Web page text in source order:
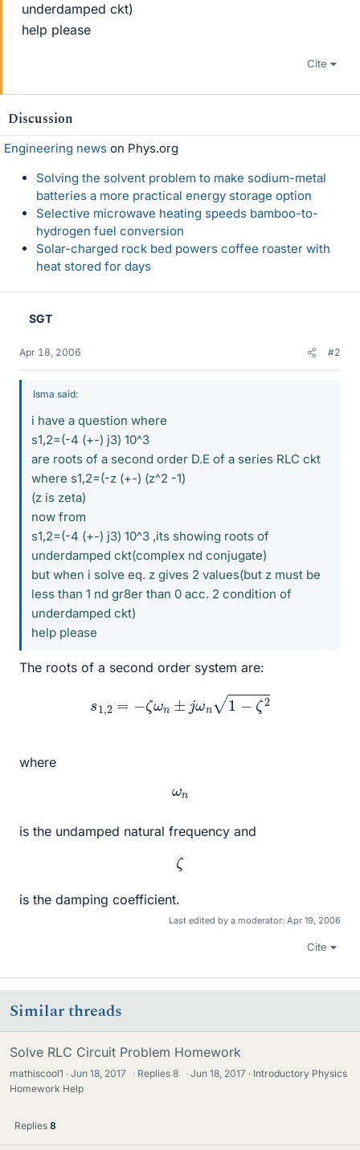
underdamped ckt)
help please
Cite
Discussion
Engineering news on Phys.org
Solving the solvent problem to make sodium-metal
batteries a more practical energy storage option
Selective microwave heating speeds bamboo-to-
hydrogen fuel conversion
Solar-charged rock bed powers coffee roaster with
heat stored for days
SGT
Apr 18, 2006 #2
Isma said:
i have a question where
s1,2=(-4 (+-) j3) 10^3
are roots of a second order D.E of a series RLC ckt
where s1,2=(-z (+-) (z^2 -1)
(z is zeta)
now from
s1,2=(-4 (+-) j3) 10^3 ,its showing roots of
underdamped ckt(complex nd conjugate)
but when i solve eq. z gives 2 values(but z must be
less than 1 nd gr8er than 0 acc. 2 condition of
underdamped ckt)
help please
The roots of a second order system are:
1−ζ2
where
ωn
is the undamped natural frequency and
ζ
is the damping coefficient.
Last edited by a moderator: Apr 19, 2006
Cite
Similar threads
Solve RLC Circuit Problem Homework
mathiscool1 Jun 18, 2017 · Replies8 · Jun 18, 2017
Introductory Physics
Homework Help
Replies 8